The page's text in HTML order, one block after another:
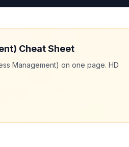
Cheat Sheet
Management) on one page. HD